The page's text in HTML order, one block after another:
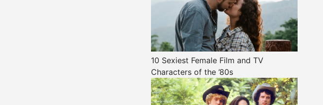
10 Sexiest Female Film and TV
Characters of the ’80s